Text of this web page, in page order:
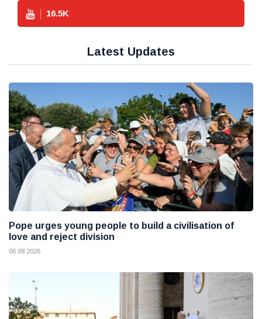
16.5K
Latest Updates
Pope urges young people to build a civilisation of
love and reject division
06 08 2026